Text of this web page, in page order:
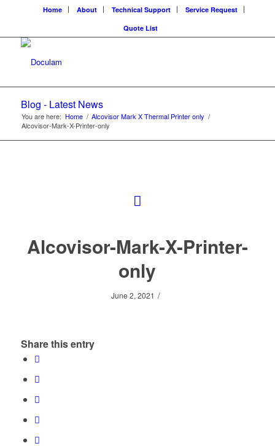
Home About Technical Support
Service Request
Quote List
Blog - Latest News
You are here: Home / Alcovisor Mark X Thermal Printer only /
Alcovisor-Mark-X-Printer-only
Alcovisor-Mark-X-Printer-
only
June 2, 2021 /
Share this entry